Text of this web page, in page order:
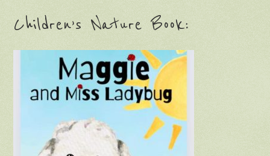
Children’s Nature Book: